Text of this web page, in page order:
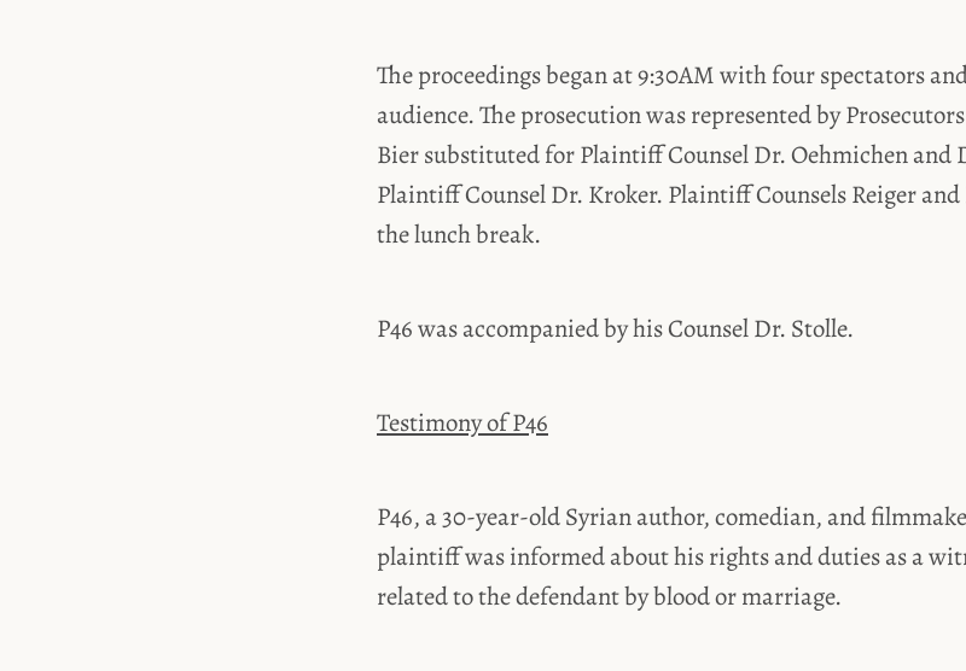
The proceedings began at 9:30AM with four spectators
audience. The prosecution was represented by
Bier substituted for Plaintiff Counsel Dr. Oehmichen and
Plaintiff Counsel Dr. Kroker. Plaintiff Counsels Reiger
the lunch break.
P46 was accompanied by his Counsel Dr. Stolle.
Testimony of P46
P46, a 30-year-old Syrian author, comedian, and
plaintiff was informed about his rights and duties as a
related to the defendant by blood or marriage.